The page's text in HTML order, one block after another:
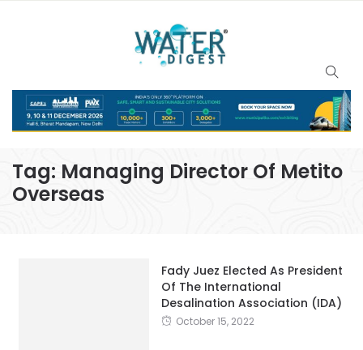
Tag: Managing Director Of Metito
Overseas
Fady Juez Elected As President
Of The International
Desalination Association (IDA)
October 15, 2022